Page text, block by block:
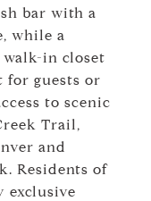
bar with a
while a
in closet
for guests or
to scenic
Trail,
and
Residents of
exclusive